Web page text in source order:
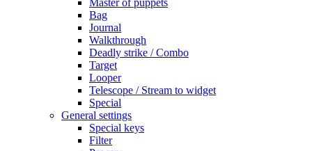
Master of puppets
Bag
Journal
Walkthrough
Deadly strike / Combo
Target
Looper
Telescope / Stream to widget
Special
General settings
Special keys
Filter